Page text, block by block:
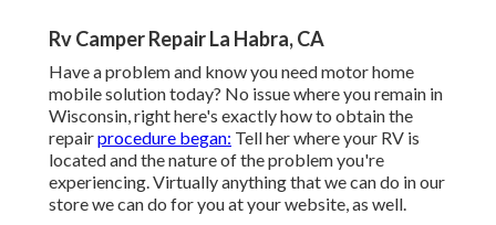
Rv Camper Repair La Habra, CA
Have a problem and know you need motor home
mobile solution today? No issue where you remain in
Wisconsin, right here's exactly how to obtain the
repairprocedure began: Tell her where your RV is
located and the nature of the problem you're
experiencing. Virtually anything that we can do in our
store we can do for you at your website, as well.